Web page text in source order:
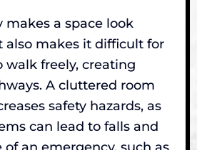
a space look
also makes it difficult for
walk freely, creating
A cluttered room
safety hazards, as
can lead to falls and